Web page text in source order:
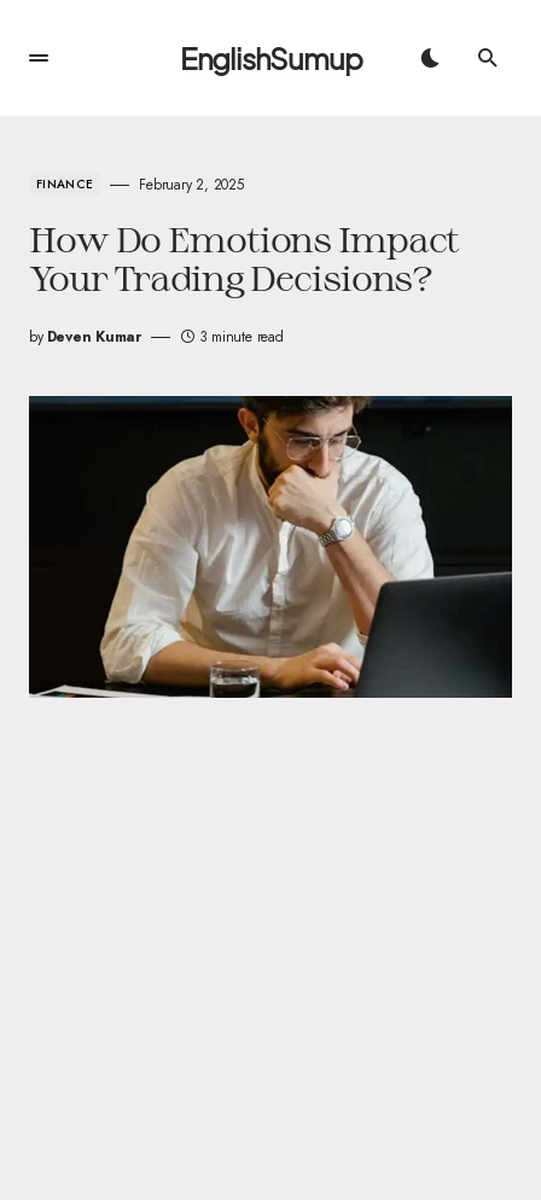
EnglishSumup
FINANCE February 2, 2025
How Do Emotions Impact
Your Trading Decisions?
by Deven Kumar 3 minute read